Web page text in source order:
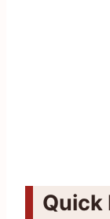
Quick